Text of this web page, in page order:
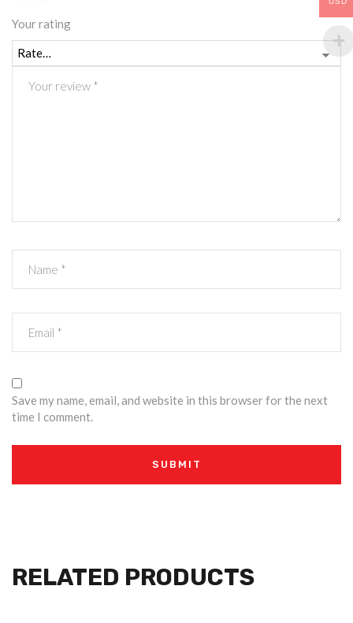
Your rating
Save my name, email, and website in this browser for the next
time I comment.
RELATED PRODUCTS